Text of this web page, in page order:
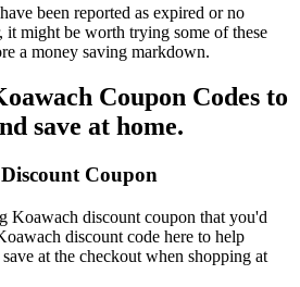
been reported as expired or no
might be worth trying some of these
a money saving markdown.
Coupon Codes to
save at home.
Coupon
Koawach discount coupon that you'd
discount code here to help
at the checkout when shopping at